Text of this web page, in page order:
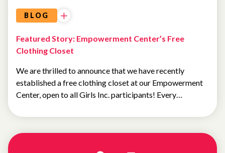
BLOG
Featured Story: Empowerment Center’s Free
Clothing Closet
We are thrilled to announce that we have recently
established a free clothing closet at our Empowerment
Center, open to all Girls Inc. participants! Every…